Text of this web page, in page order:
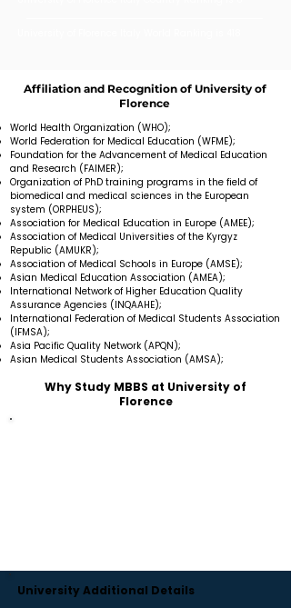
Affiliation and Recognition of University of
Florence
World Health Organization (WHO);
World Federation for Medical Education (WFME);
Foundation for the Advancement of Medical Education
and Research (FAIMER);
Organization of PhD training programs in the field of
biomedical and medical sciences in the European
system (ORPHEUS);
Association for Medical Education in Europe (AMEE);
Association of Medical Universities of the Kyrgyz
Republic (AMUKR);
Association of Medical Schools in Europe (AMSE);
Asian Medical Education Association (AMEA);
International Network of Higher Education Quality
Assurance Agencies (INQAAHE);
International Federation of Medical Students Association
(IFMSA);
Asia Pacific Quality Network (APQN);
Asian Medical Students Association (AMSA);
Why Study MBBS at University of
Florence
University Additional Details